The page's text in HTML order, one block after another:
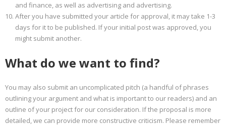
and finance, as well as advertising and advertising.
After you have submitted your article for approval, it may take 1-3
days for it to be published. If your initial post was approved, you
might submit another.
What do we want to find?
You may also submit an uncomplicated pitch (a handful of phrases
outlining your argument and what is important to our readers) and an
outline of your project for our consideration. If the proposal is more
detailed, we can provide more constructive criticism. Please remember